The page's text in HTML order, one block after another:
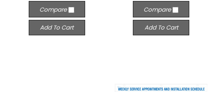
Compare
Add To Cart
Compare
Add To Cart